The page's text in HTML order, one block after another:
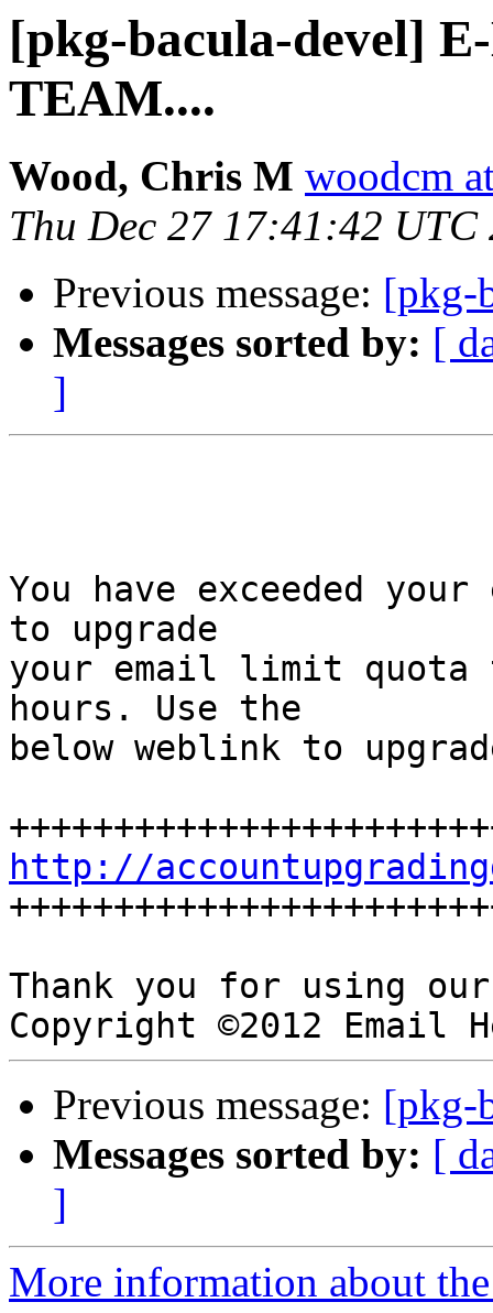
[pkg-bacula-devel]
TEAM....
Wood, Chris M woodcm
Thu Dec 27 17:41:42 UTC
Previous message: [pkg-
Messages sorted by: [
]
You have exceeded
to upgrade
your email limit quota
hours. Use the
below weblink to
http://
Thank you for using
Previous message: [pkg-
Messages sorted by: [
]
More information about